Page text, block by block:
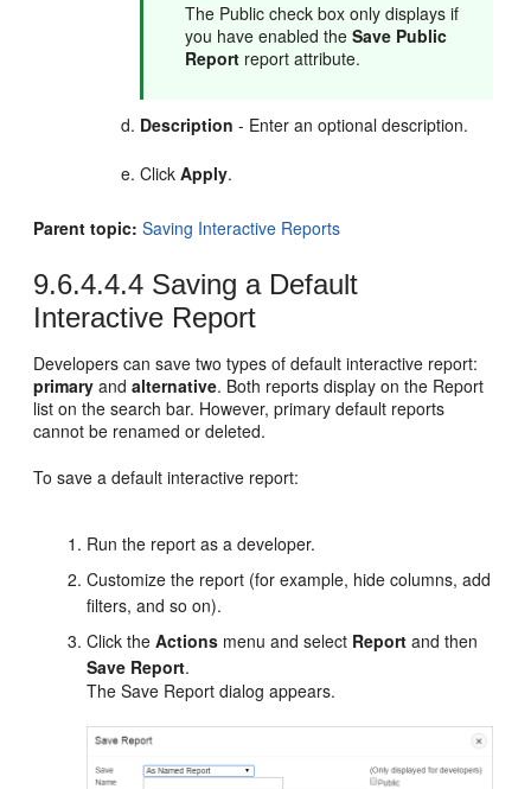
The Public check box only displays if
you have enabled theSave Public
Report report attribute.
Description - Enter an optional description.
ClickApply.
Parent topic: Saving Interactive Reports
9.6.4.4.4 Saving a Default
Interactive Report
Developers can save two types of default interactive report:
primary andalternative. Both reports display on the Report
list on the search bar. However, primary default reports
cannot be renamed or deleted.
To save a default interactive report:
Run the report as a developer.
Customize the report (for example, hide columns, add
filters, and so on).
Click theActions menu and select Report and then
Save Report.
The Save Report dialog appears.